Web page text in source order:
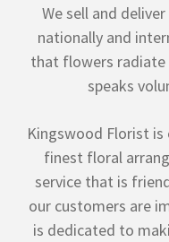
We sell and
nationally and
that flowers radiate
speaks
Kingswood Florist
finest floral
service that is
our customers are
is dedicated to